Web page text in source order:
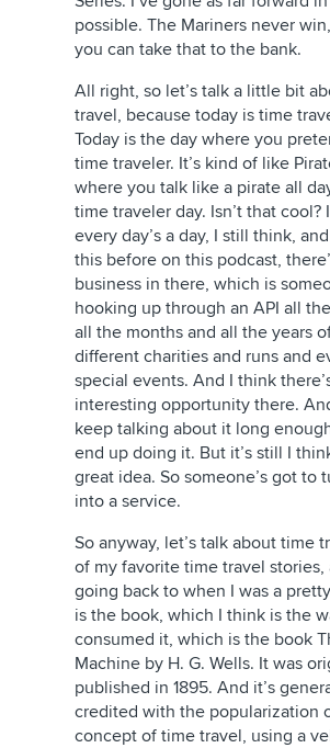
possible. The Mariners never
you can take that to the bank.
All right, so let’s talk a little bit
travel, because today is time
Today is the day where you
time traveler. It’s kind of like
where you talk like a pirate all
time traveler day. Isn’t that cool?
every day’s a day, I still think, and
this before on this podcast,
business in there, which is
hooking up through an API all
all the months and all the years
different charities and runs and
special events. And I think
interesting opportunity there.
keep talking about it long
end up doing it. But it’s still I
great idea. So someone’s got to
into a service.
So anyway, let’s talk about time
of my favorite time travel stories,
going back to when I was a
is the book, which I think is the
consumed it, which is the book
Machine by H. G. Wells. It was
published in 1895. And it’s
credited with the popularization
concept of time travel, using a